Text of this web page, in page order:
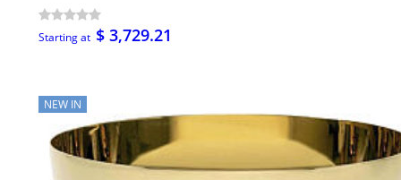
Starting at $ 3,729.21
NEW IN